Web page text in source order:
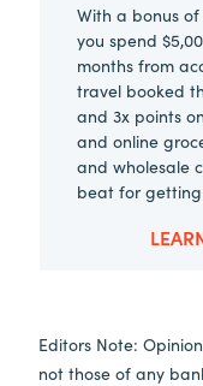
With a bonus
you spend
months from
travel booked
and 3x points
and online
and wholesale
beat for
Editors Note:
not those of any